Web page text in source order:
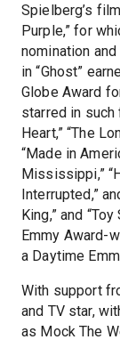
Spielberg’s
Purple,” for
nomination and a
in “Ghost”
Globe Award
starred in such
Heart,” “The
“Made in
Mississippi,”
Interrupted,”
King,” and
Emmy Award-
a Daytime
With support
and TV star,
as Mock The